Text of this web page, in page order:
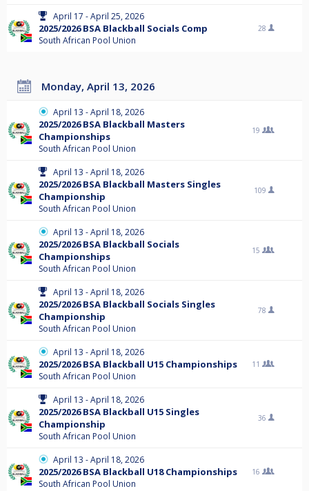
April 17 - April 25, 2026
2025/2026 BSA Blackball Socials Comp
South African Pool Union
28
Monday, April 13, 2026
April 13 - April 18, 2026
2025/2026 BSA Blackball Masters
Championships
South African Pool Union
19
April 13 - April 18, 2026
2025/2026 BSA Blackball Masters Singles
Championship
South African Pool Union
109
April 13 - April 18, 2026
2025/2026 BSA Blackball Socials
Championships
South African Pool Union
15
April 13 - April 18, 2026
2025/2026 BSA Blackball Socials Singles
Championship
South African Pool Union
78
April 13 - April 18, 2026
2025/2026 BSA Blackball U15 Championships
South African Pool Union
11
April 13 - April 18, 2026
2025/2026 BSA Blackball U15 Singles
Championship
South African Pool Union
36
April 13 - April 18, 2026
2025/2026 BSA Blackball U18 Championships
South African Pool Union
16